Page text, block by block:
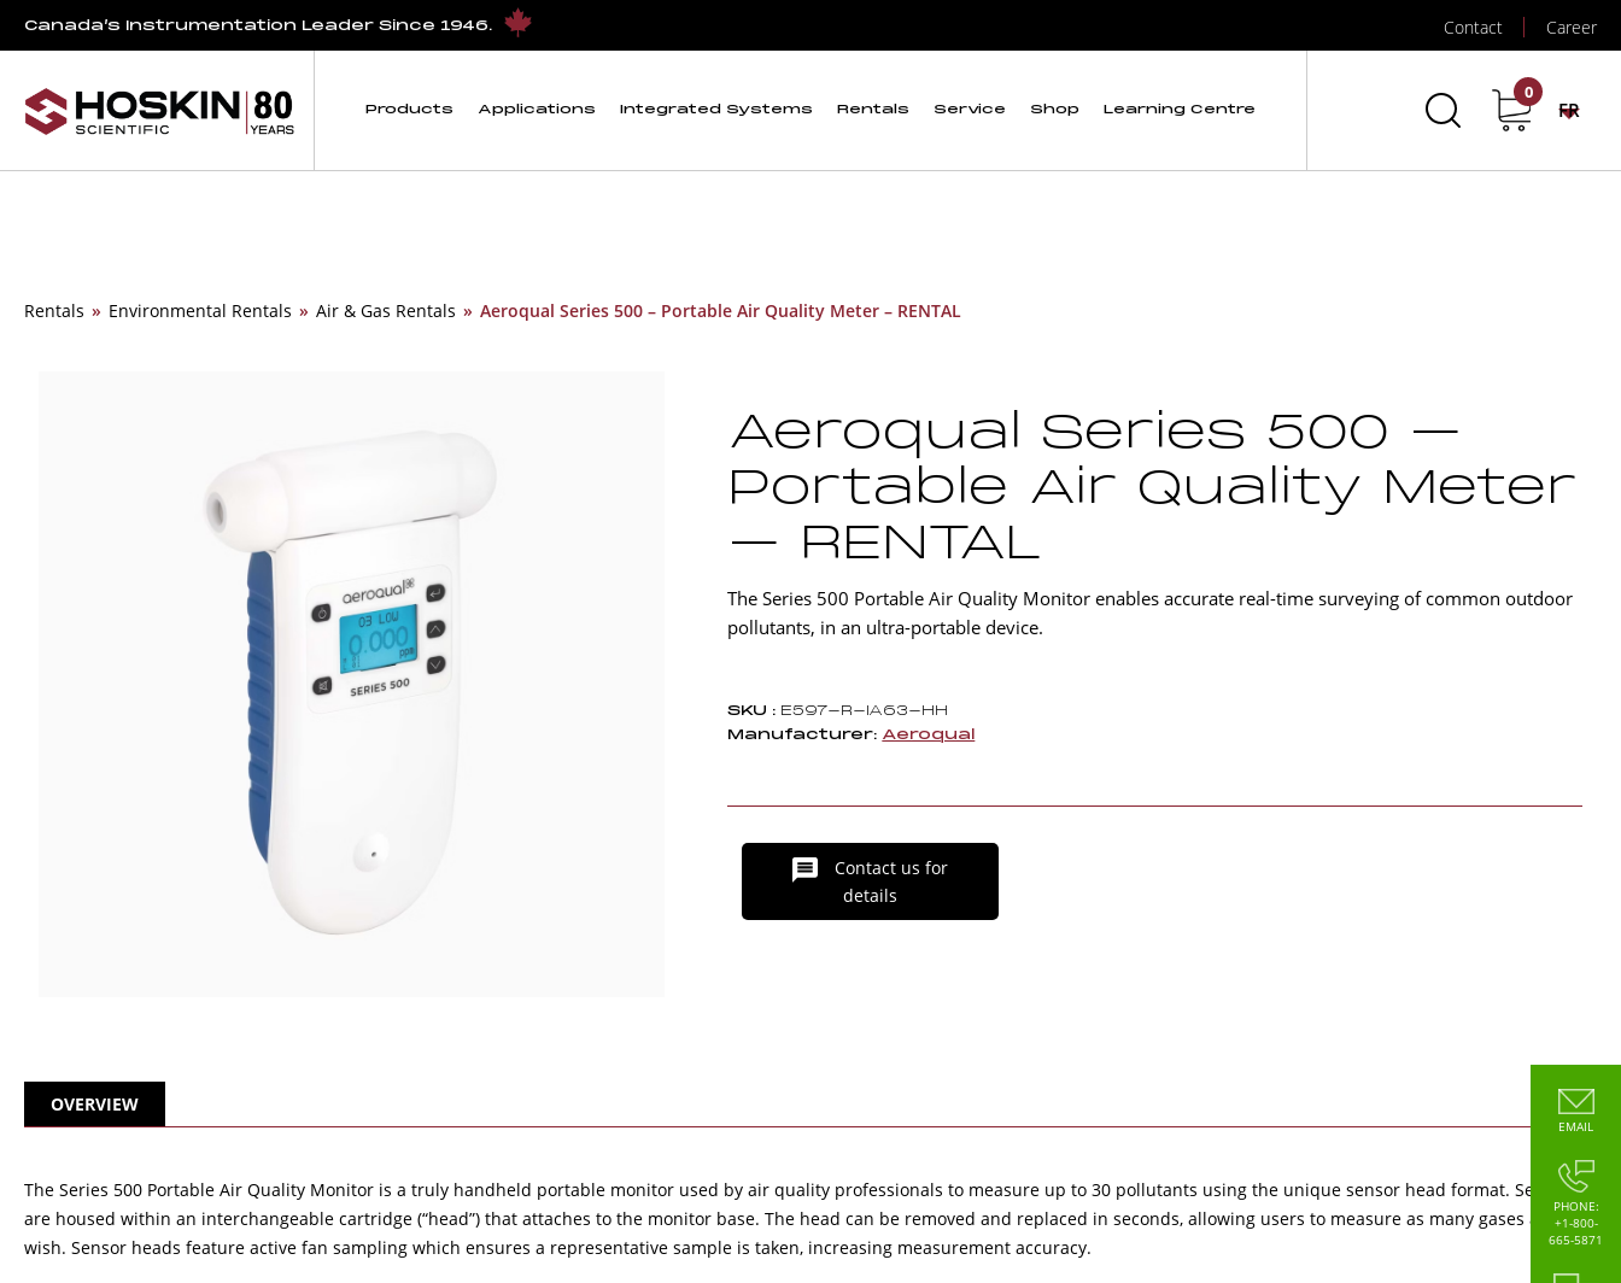
Canada’s Instrumentation Leader Since 1946. Contact Career
Products Applications Integrated Systems Rentals Service Shop Learning Centre
0
FR
Rentals » Environmental Rentals » Air & Gas Rentals » Aeroqual Series 500 – Portable Air Quality Meter – RENTAL
Aeroqual Series 500 –
Portable Air Quality Meter
– RENTAL
The Series 500 Portable Air Quality Monitor enables accurate real-time surveying of common outdoor
pollutants, in an ultra-portable device.
SKU : E597-R-IA63-HH
Manufacturer: Aeroqual
Contact us for
details
OVERVIEW
The Series 500 Portable Air Quality Monitor is a truly handheld portable monitor used by air quality professionals to measure up to 30 pollutants using the unique sensor head format. Sensors
are housed within an interchangeable cartridge (“head”) that attaches to the monitor base. The head can be removed and replaced in seconds, allowing users to measure as many gases as they
wish. Sensor heads feature active fan sampling which ensures a representative sample is taken, increasing measurement accuracy.
EMAIL
PHONE:
+1-800-
665-5871